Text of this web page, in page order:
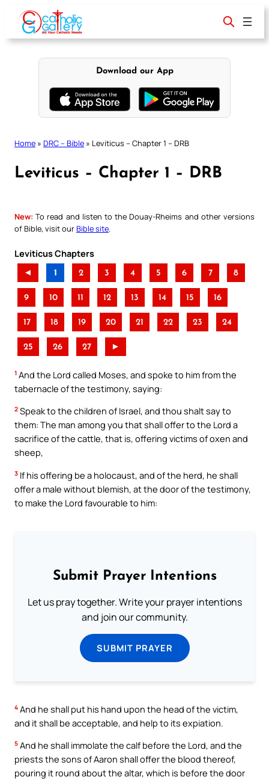
content
Download our App
Home » DRC – Bible » Leviticus – Chapter 1 – DRB
Leviticus – Chapter 1 – DRB
New: To read and listen to the Douay-Rheims and other versions
of Bible, visit ourBible site
Leviticus Chapters
◄ 1 2 3 4 5 6 7 8
9 10 11 12 13 14 15 16
17 18 19 20 21 22 23 24
25 26 27 ►
1 And the Lord called Moses, and spoke to him from the
tabernacle of the testimony, saying:
2 Speak to the children of Israel, and thou shalt say to
them: The man among you that shall offer to the Lord a
sacrifice of the cattle, that is, offering victims of oxen and
sheep,
3 If his offering be a holocaust, and of the herd, he shall
offer a male without blemish, at the door of the testimony,
to make the Lord favourable to him:
Submit Prayer Intentions
Let us pray together. Write your prayer intentions
and join our community.
SUBMIT PRAYER
4 And he shall put his hand upon the head of the victim,
and it shall be acceptable, and help to its expiation.
5 And he shall immolate the calf before the Lord, and the
priests the sons of Aaron shall offer the blood thereof,
pouring it round about the altar, which is before the door